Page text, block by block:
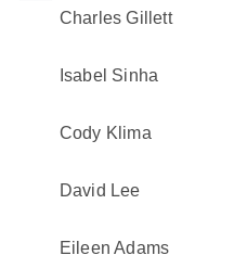
Charles Gillett
Isabel Sinha
Cody Klima
David Lee
Eileen Adams